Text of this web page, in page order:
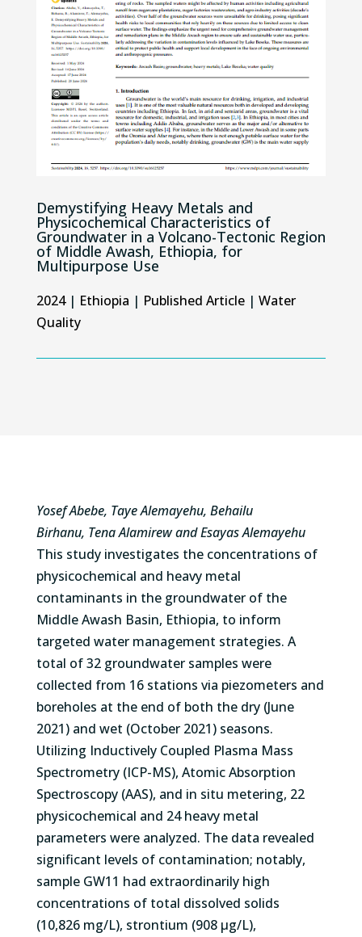
Demystifying Heavy Metals and
Physicochemical Characteristics of
Groundwater in a Volcano-Tectonic Region
of Middle Awash, Ethiopia, for
Multipurpose Use
2024| Ethiopia | Published Article| Water
Quality
Yosef Abebe, Taye Alemayehu, Behailu
Birhanu, Tena AlamirewandEsayas Alemayehu
This study investigates the concentrations of
physicochemical and heavy metal
contaminants in the groundwater of the
Middle Awash Basin, Ethiopia, to inform
targeted water management strategies. A
total of 32 groundwater samples were
collected from 16 stations via piezometers and
boreholes at the end of both the dry (June
2021) and wet (October 2021) seasons.
Utilizing Inductively Coupled Plasma Mass
Spectrometry (ICP-MS), Atomic Absorption
Spectroscopy (AAS), and in situ metering, 22
physicochemical and 24 heavy metal
parameters were analyzed. The data revealed
significant levels of contamination; notably,
sample GW11 had extraordinarily high
concentrations of total dissolved solids
(10,826 mg/L), strontium (908 µg/L),